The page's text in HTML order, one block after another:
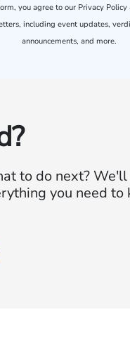
you agree to our Privacy Policy
including event updates,
announcements, and more.
to do next?We'll
you need to